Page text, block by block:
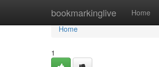
bookmarkinglive Home
Home
Home
1